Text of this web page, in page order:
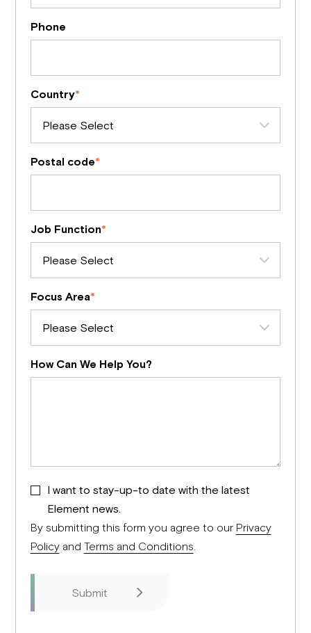
Phone
Country*
Postal code*
Job Function*
Focus Area*
How Can We Help You?
I want to stay-up-to date with the latest
Element news.
By submitting this form you agree to our Privacy
Policyand Terms and Conditions